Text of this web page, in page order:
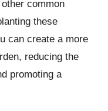
common
these
can create a more
reducing the
promoting a